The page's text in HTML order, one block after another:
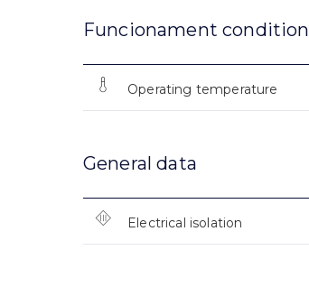
Funcionament condition
Operating temperature
General data
Electrical isolation